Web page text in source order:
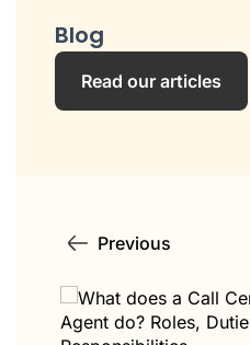
Blog
Read our articles
Previous